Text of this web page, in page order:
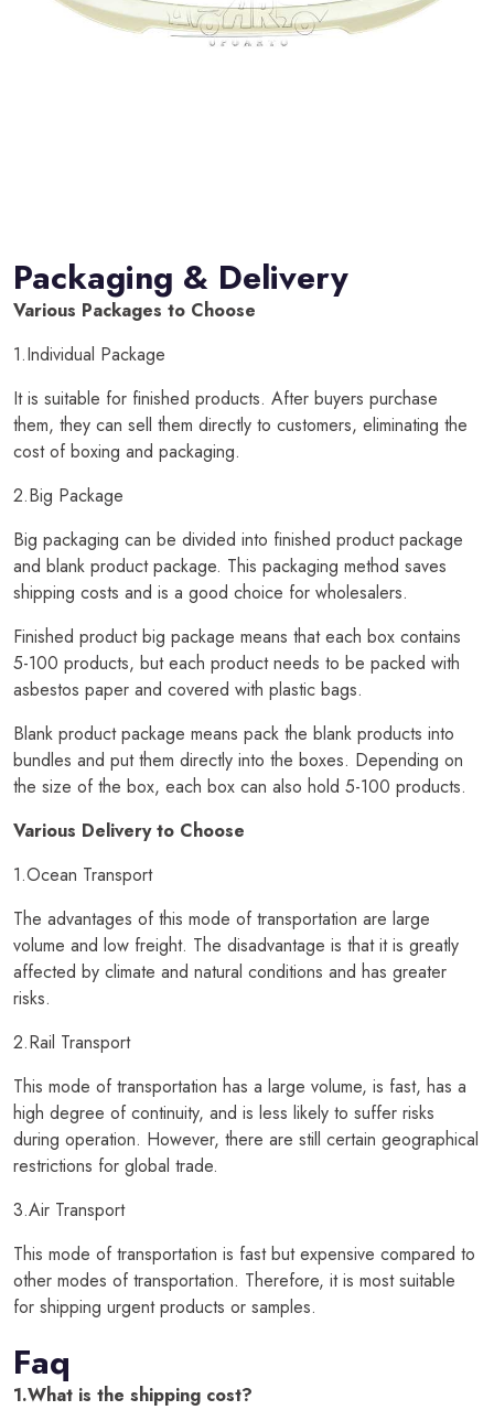
Packaging & Delivery
Various Packages to Choose
1.Individual Package
It is suitable for finished products. After buyers purchase
them, they can sell them directly to customers, eliminating the
cost of boxing and packaging.
2.Big Package
Big packaging can be divided into finished product package
and blank product package. This packaging method saves
shipping costs and is a good choice for wholesalers.
Finished product big package means that each box contains
5-100 products, but each product needs to be packed with
asbestos paper and covered with plastic bags.
Blank product package means pack the blank products into
bundles and put them directly into the boxes. Depending on
the size of the box, each box can also hold 5-100 products.
Various Delivery to Choose
1.Ocean Transport
The advantages of this mode of transportation are large
volume and low freight. The disadvantage is that it is greatly
affected by climate and natural conditions and has greater
risks.
2.Rail Transport
This mode of transportation has a large volume, is fast, has a
high degree of continuity, and is less likely to suffer risks
during operation. However, there are still certain geographical
restrictions for global trade.
3.Air Transport
This mode of transportation is fast but expensive compared to
other modes of transportation. Therefore, it is most suitable
for shipping urgent products or samples.
Faq
1.What is the shipping cost?